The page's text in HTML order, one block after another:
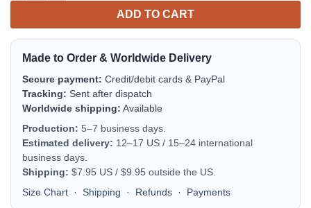
ADD TO CART
Made to Order & Worldwide Delivery
Secure payment: Credit/debit cards & PayPal
Tracking: Sent after dispatch
Worldwide shipping: Available
Production: 5–7 business days.
Estimated delivery: 12–17 US / 15–24 international
business days.
Shipping: $7.95 US / $9.95 outside the US.
Size Chart · Shipping · Refunds · Payments